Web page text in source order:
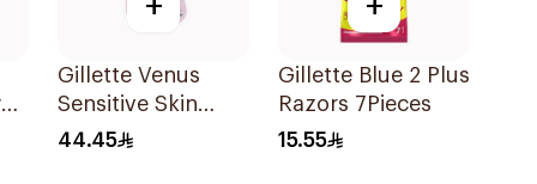
Gillette Venus
Sensitive Skin
Razors 3 Pieces
44.45
Gillette Blue 2 Plus
Razors 7Pieces
15.55